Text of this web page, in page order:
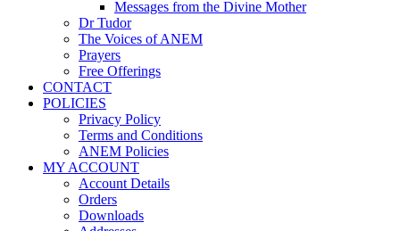
Messages from the Divine Mother
Dr Tudor
The Voices of ANEM
Prayers
Free Offerings
CONTACT
POLICIES
Privacy Policy
Terms and Conditions
ANEM Policies
MY ACCOUNT
Account Details
Orders
Downloads